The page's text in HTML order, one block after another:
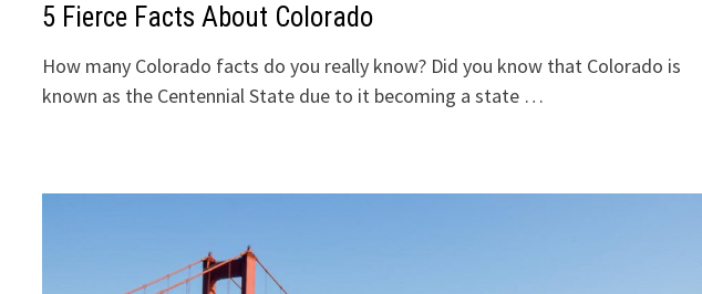
5 Fierce Facts About Colorado
How many Colorado facts do you really know? Did you know that Colorado is
known as the Centennial State due to it becoming a state …